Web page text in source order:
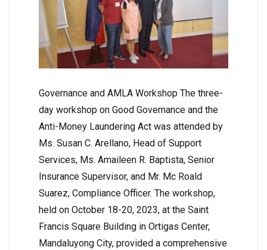
Governance and AMLA Workshop The three-
day workshop on Good Governance and the
Anti-Money Laundering Act was attended by
Ms. Susan C. Arellano, Head of Support
Services, Ms. Amaileen R. Baptista, Senior
Insurance Supervisor, and Mr. Mc Roald
Suarez, Compliance Officer. The workshop,
held on October 18-20, 2023, at the Saint
Francis Square Building in Ortigas Center,
Mandaluyong City, provided a comprehensive